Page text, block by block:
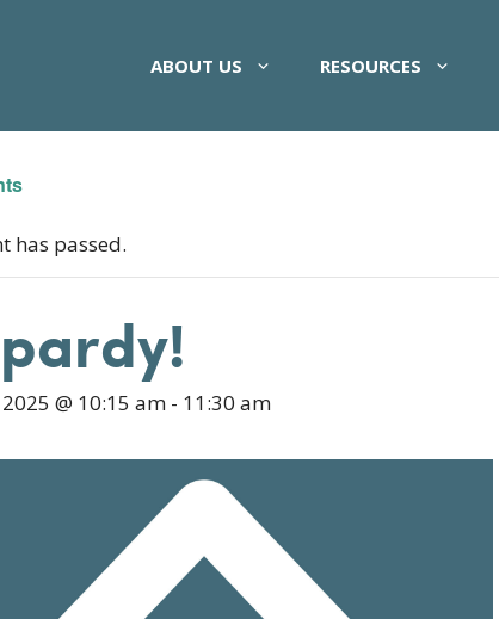
ABOUT US RESOURCES
has passed.
@ 10:15 am - 11:30 am